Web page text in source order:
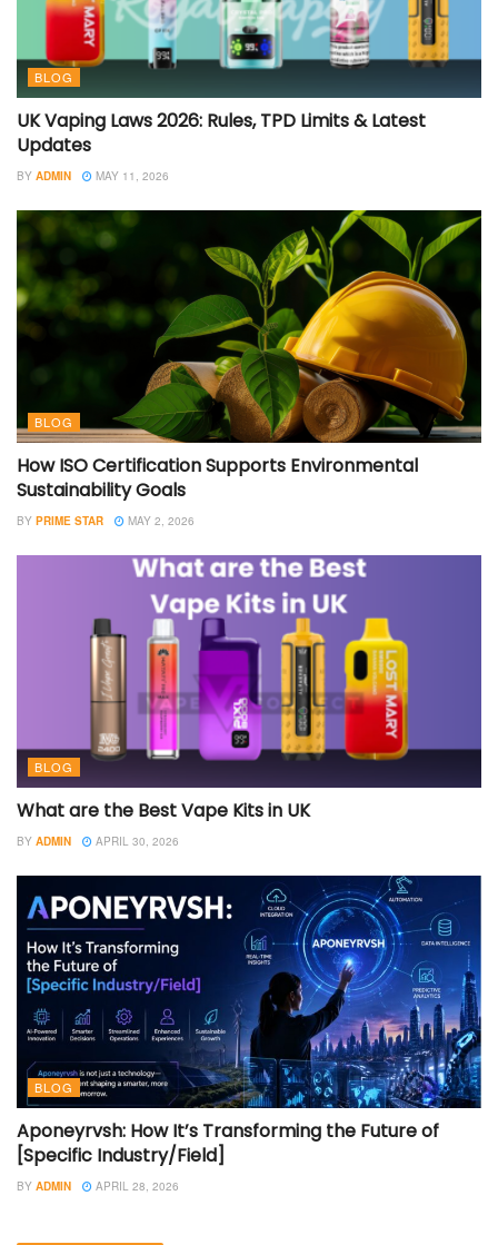
BLOG
UK Vaping Laws 2026: Rules, TPD Limits & Latest
Updates
BY ADMIN MAY 11, 2026
BLOG
How ISO Certification Supports Environmental
Sustainability Goals
BY PRIME STAR MAY 2, 2026
BLOG
What are the Best Vape Kits in UK
BY ADMIN APRIL 30, 2026
BLOG
Aponeyrvsh: How It’s Transforming the Future of
[Specific Industry/Field]
BY ADMIN APRIL 28, 2026